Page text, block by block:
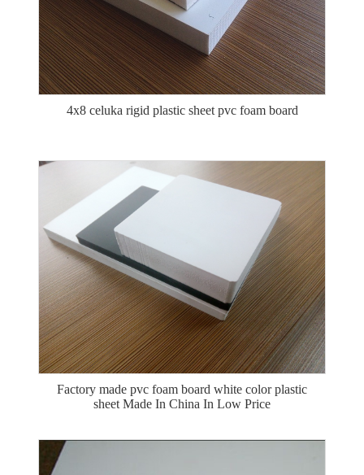
4x8 celuka rigid plastic sheet pvc foam board
Factory made pvc foam board white color plastic
sheet Made In China In Low Price